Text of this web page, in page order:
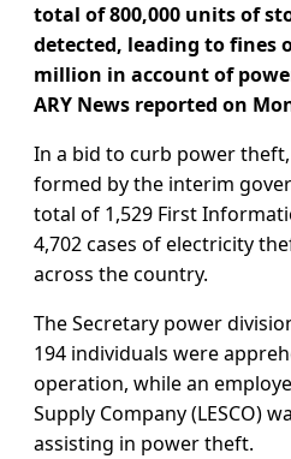
total of 800,000 units of
detected, leading to fines
million in account of
ARY News reported on
In a bid to curb power
formed by the interim
total of 1,529 First
4,702 cases of electricity
across the country.
The Secretary power
194 individuals were
operation, while an
Supply Company (LESCO)
assisting in power theft.